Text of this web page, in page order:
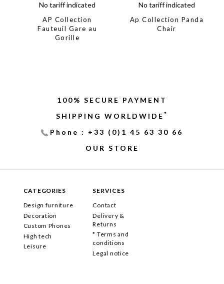
No tariff indicated
AP Collection
Fauteuil Gare au
Gorille
No tariff indicated
Ap Collection Panda
Chair
100% SECURE PAYMENT
SHIPPING WORLDWIDE *
Phone : +33 (0)1 45 63 30 66
OUR STORE
CATEGORIES
Design furniture
Decoration
Custom Phones
High tech
Leisure
SERVICES
Contact
Delivery &
Returns
* Terms and
conditions
Legal notice